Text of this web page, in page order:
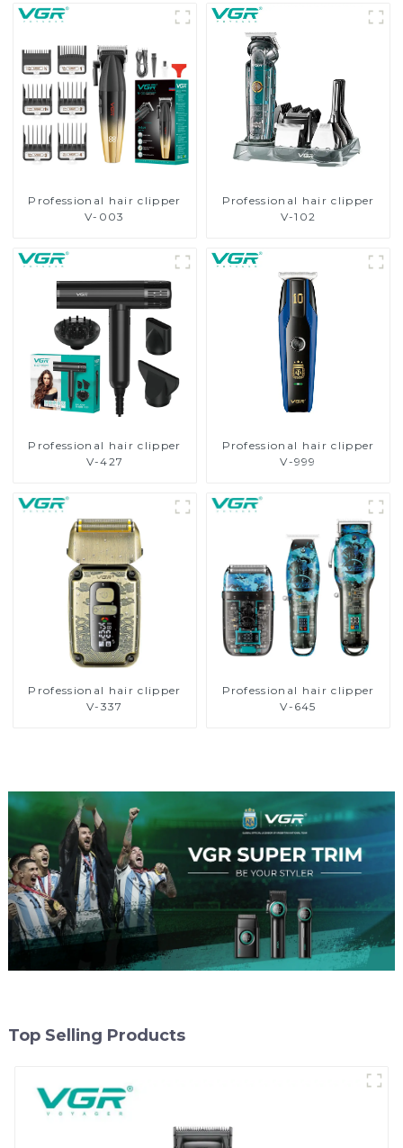
Professional hair clipper
V-003
Professional hair clipper
V-102
Professional hair clipper
V-427
Professional hair clipper
V-999
Professional hair clipper
V-337
Professional hair clipper
V-645
Top Selling Products